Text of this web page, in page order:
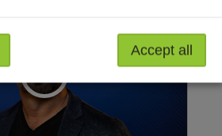
Accept all